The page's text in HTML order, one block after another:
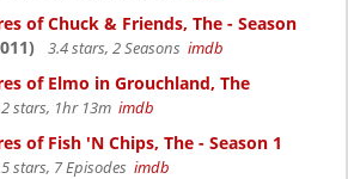
of Chuck & Friends, The - Season
3.4 stars, 2 Seasons imdb
of Elmo in Grouchland, The
stars, 1hr 13m imdb
of Fish 'N Chips, The - Season 1
stars, 7 Episodes imdb